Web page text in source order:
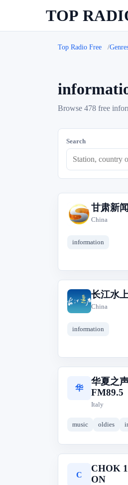
TOP
Top Radio Free
Browse 478 free
Search
甘
甘肃新
China
information
长
长江水
China
information
华
华夏之
FM89.5
Italy
music oldies
C
CHOK
ON